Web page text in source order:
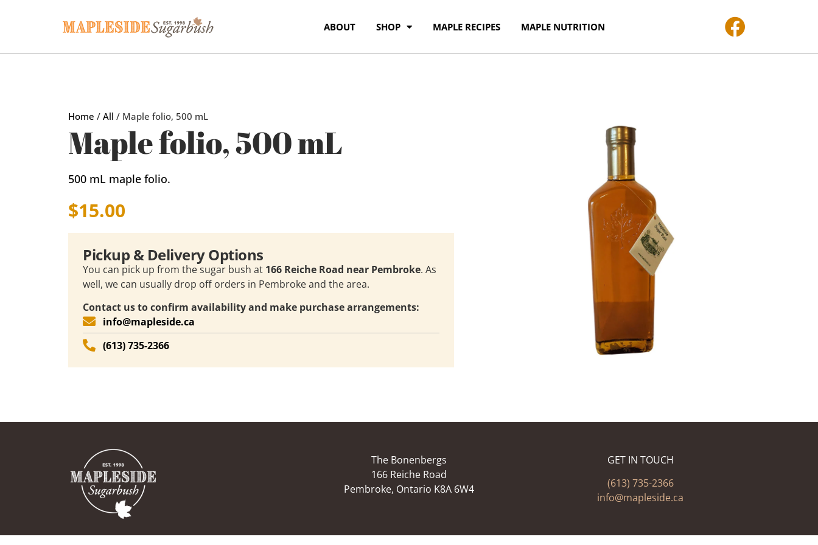
ABOUT SHOP MAPLE RECIPES MAPLE NUTRITION
Home / All / Maple folio, 500 mL
Maple folio, 500 mL
500 mL maple folio.
$15.00
Pickup & Delivery Options
You can pick up from the sugar bush at 166 Reiche Road near Pembroke. As
well, we can usually drop off orders in Pembroke and the area.
Contact us to confirm availability and make purchase arrangements:
info@mapleside.ca
(613) 735-2366
The Bonenbergs
166 Reiche Road
Pembroke, Ontario K8A 6W4
GET IN TOUCH
(613) 735-2366
info@mapleside.ca